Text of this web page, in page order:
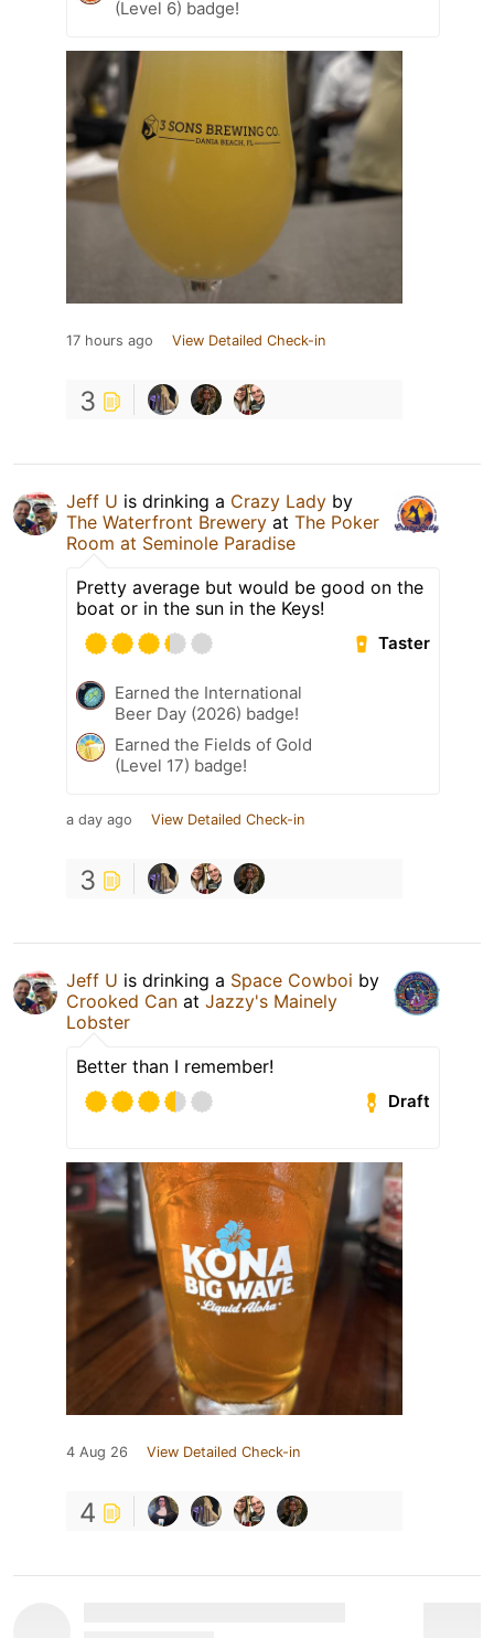
(Level 6) badge!
17 hours ago View Detailed Check-in
3
Jeff U is drinking a Crazy Lady by
The Waterfront Brewery at The Poker
Room at Seminole Paradise
Pretty average but would be good on the
boat or in the sun in the Keys!
Taster
Earned the International
Beer Day (2026) badge!
Earned the Fields of Gold
(Level 17) badge!
a day ago View Detailed Check-in
3
Jeff U is drinking a Space Cowboi by
Crooked Can at Jazzy's Mainely
Lobster
Better than I remember!
Draft
4 Aug 26 View Detailed Check-in
4